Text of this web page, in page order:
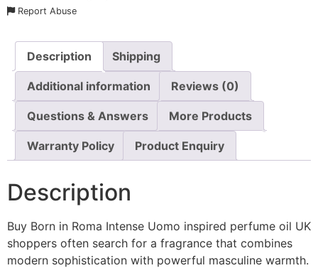
Report Abuse
Description Shipping
Additional information Reviews (0)
Questions & Answers More Products
Warranty Policy Product Enquiry
Description
Buy Born in Roma Intense Uomo inspired perfume oil UK
shoppers often search for a fragrance that combines
modern sophistication with powerful masculine warmth.